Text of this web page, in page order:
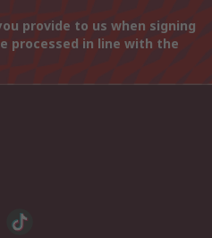
provide to us when signing
processed in line with the